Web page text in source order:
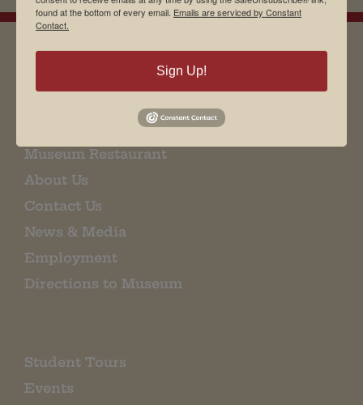
Museum Restaurant
About Us
Contact Us
News & Media
Employment
Directions to Museum
Student Tours
Events
found at the bottom of every email. Emails are serviced by Constant
Contact.
Sign Up!